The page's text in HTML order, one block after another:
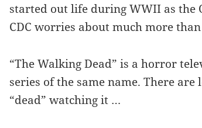
started out life during WWII as the
CDC worries about much more
“The Walking Dead” is a horror
series of the same name. There
“dead” watching it …